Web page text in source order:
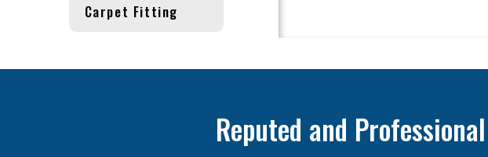
Carpet Fitting
Reputed and